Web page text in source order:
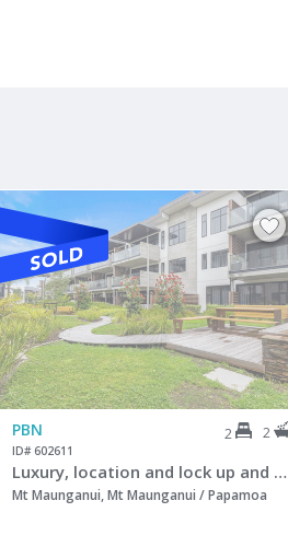
PBN 2 2
ID# 602611
Luxury, location and lock up and leave
Mt Maunganui, Mt Maunganui / Papamoa